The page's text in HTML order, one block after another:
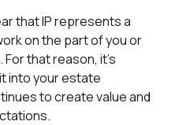
that IP represents a
on the part of you or
For that reason, it's
into your estate
to create value and